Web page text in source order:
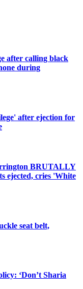
after calling black
during
after ejection for
BRUTALLY
ejected, cries 'White
seat belt,
‘Don’t Sharia